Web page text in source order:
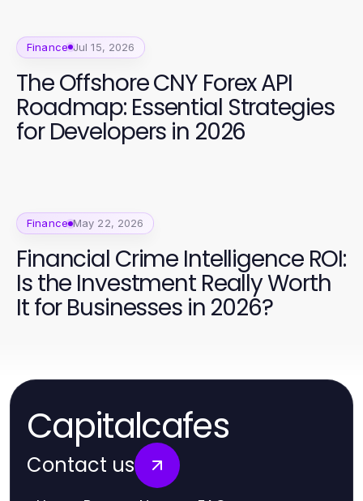
Finance Jul 15, 2026
The Offshore CNY Forex API
Roadmap: Essential Strategies
for Developers in 2026
Finance May 22, 2026
Financial Crime Intelligence ROI:
Is the Investment Really Worth
It for Businesses in 2026?
Capitalcafes
Contact us